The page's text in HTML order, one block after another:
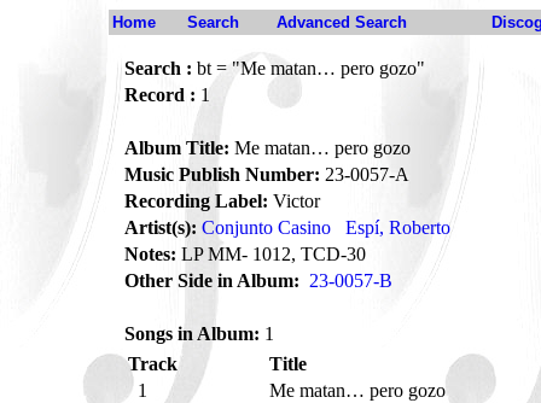
Home Search Advanced Search
Search : bt = "Me matan… pero gozo"
Record : 1
Album Title: Me matan… pero gozo
Music Publish Number: 23-0057-A
Recording Label: Victor
Artist(s): Conjunto Casino
Espí, Roberto
Notes: LP MM- 1012, TCD-30
Other Side in Album: 23-0057-B
Songs in Album: 1
Track
Title
1
Me matan… pero gozo